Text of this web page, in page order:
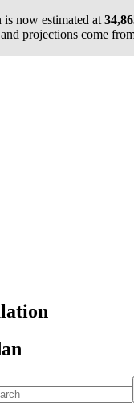
now estimated at
projections come